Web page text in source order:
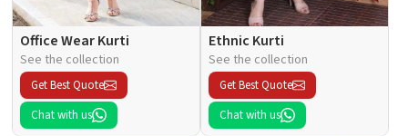
Office Wear Kurti
See the collection
Get Best Quote
Chat with us
Ethnic Kurti
See the collection
Get Best Quote
Chat with us